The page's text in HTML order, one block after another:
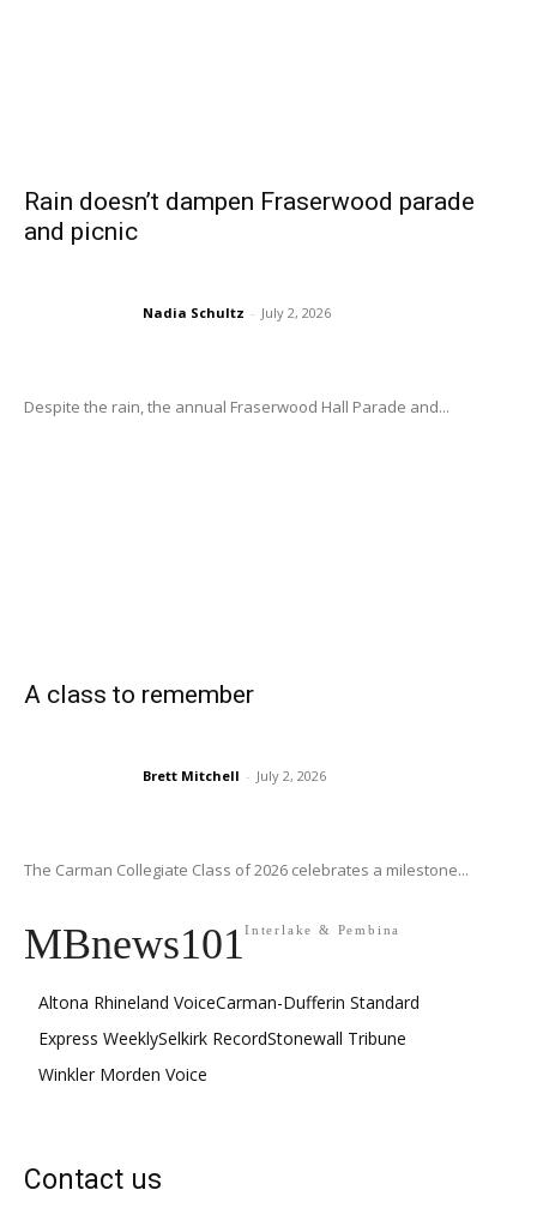
Rain doesn’t dampen Fraserwood parade
and picnic
Nadia Schultz - July 2, 2026
Despite the rain, the annual Fraserwood Hall Parade and...
A class to remember
Brett Mitchell - July 2, 2026
The Carman Collegiate Class of 2026 celebrates a milestone...
MBnews101 Interlake & Pembina
Altona Rhineland VoiceCarman-Dufferin Standard
Express WeeklySelkirk RecordStonewall Tribune
Winkler Morden Voice
Contact us